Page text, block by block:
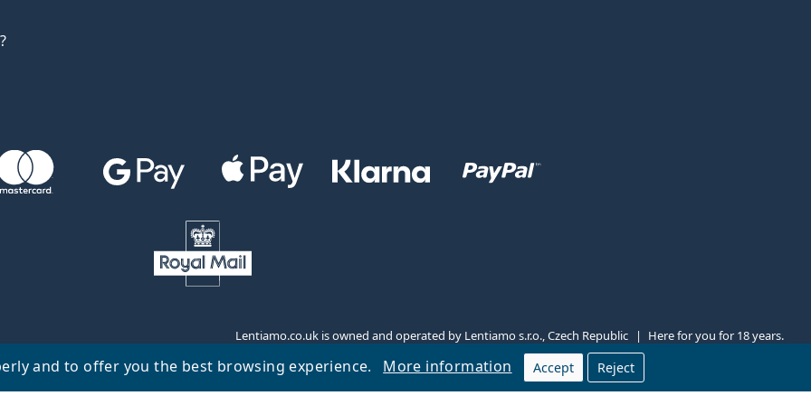
and to offer you the best browsing experience. More information Accept Reject
Lentiamo.co.uk is owned and operated by Lentiamo s.r.o., Czech Republic Here for you for 18 years.